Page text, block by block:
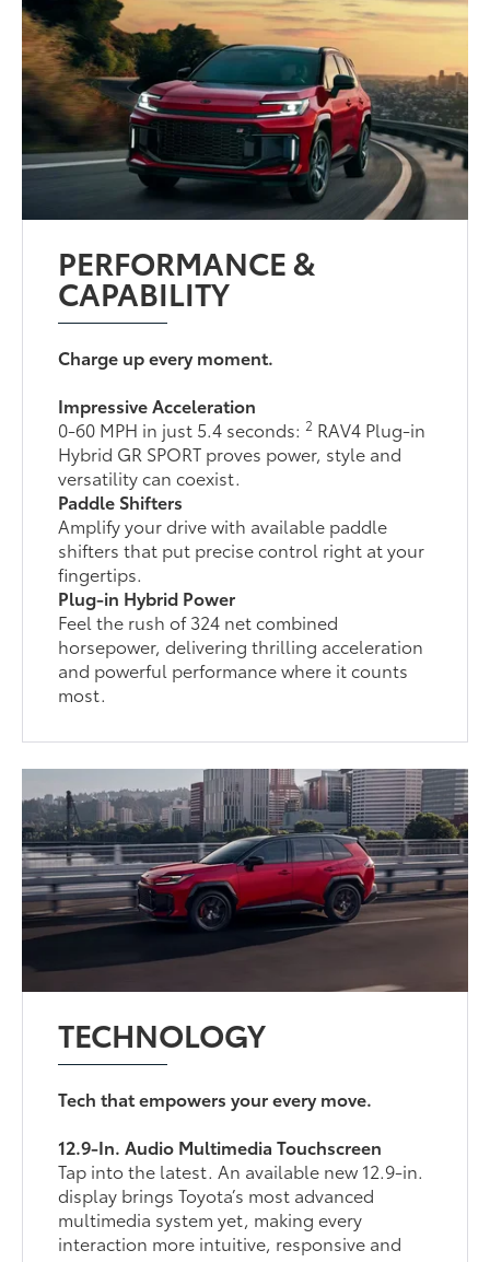
PERFORMANCE &
CAPABILITY
Charge up every moment.
Impressive Acceleration
0-60 MPH in just 5.4 seconds:2 RAV4 Plug-in
Hybrid GR SPORT proves power, style and
versatility can coexist.
Paddle Shifters
Amplify your drive with available paddle
shifters that put precise control right at your
fingertips.
Plug-in Hybrid Power
Feel the rush of 324 net combined
horsepower, delivering thrilling acceleration
and powerful performance where it counts
most.
TECHNOLOGY
Tech that empowers your every move.
12.9-In. Audio Multimedia Touchscreen
Tap into the latest. An available new 12.9-in.
display brings Toyota’s most advanced
multimedia system yet, making every
interaction more intuitive, responsive and